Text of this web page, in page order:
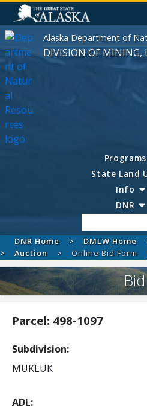
Alaska Department of
DIVISION OF MINING,
Programs
State Land
Info
DNR
DNR Home DMLW Home
Auction
Online Bid Form
Bid
Parcel: 498-1097
Subdivision
MUKLUK
ADL